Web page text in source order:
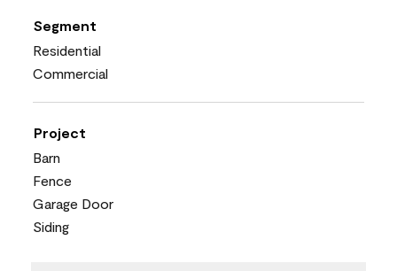
Segment
Residential
Commercial
Project
Barn
Fence
Garage Door
Siding